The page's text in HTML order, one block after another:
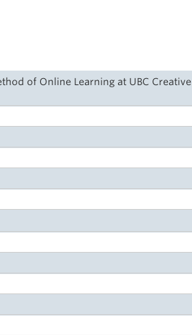
of Online Learning at UBC Creative